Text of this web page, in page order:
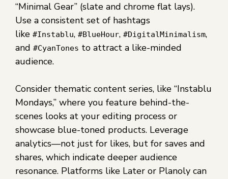
“Minimal Gear” (slate and chrome flat lays).
Use a consistent set of hashtags
like #Instablu, #BlueHour, #DigitalMinimalism,
and #CyanTones to attract a like-minded
audience.
Consider thematic content series, like “Instablu
Mondays,” where you feature behind-the-
scenes looks at your editing process or
showcase blue-toned products. Leverage
analytics—not just for likes, but for saves and
shares, which indicate deeper audience
resonance. Platforms like Later or Planoly can